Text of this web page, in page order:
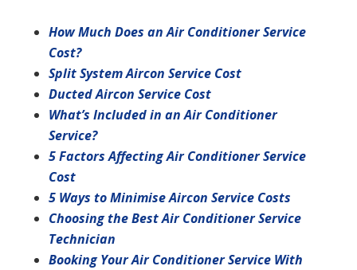
How Much Does an Air Conditioner Service
Cost?
Split System Aircon Service Cost
Ducted Aircon Service Cost
What’s Included in an Air Conditioner
Service?
5 Factors Affecting Air Conditioner Service
Cost
5 Ways to Minimise Aircon Service Costs
Choosing the Best Air Conditioner Service
Technician
Booking Your Air Conditioner Service With